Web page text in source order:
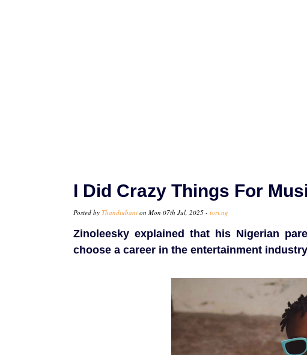
I Did Crazy Things For
Posted by Thandiubani on Mon 07th Jul, 2025 - tori.ng
Zinoleesky explained that his Nigerian
choose a career in the entertainment